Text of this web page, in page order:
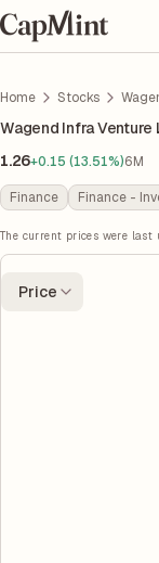
Home Stocks
Wagend Infra Venture
1.26+0.15 (13.51%)6M
Finance Finance -
The current prices were last
Price